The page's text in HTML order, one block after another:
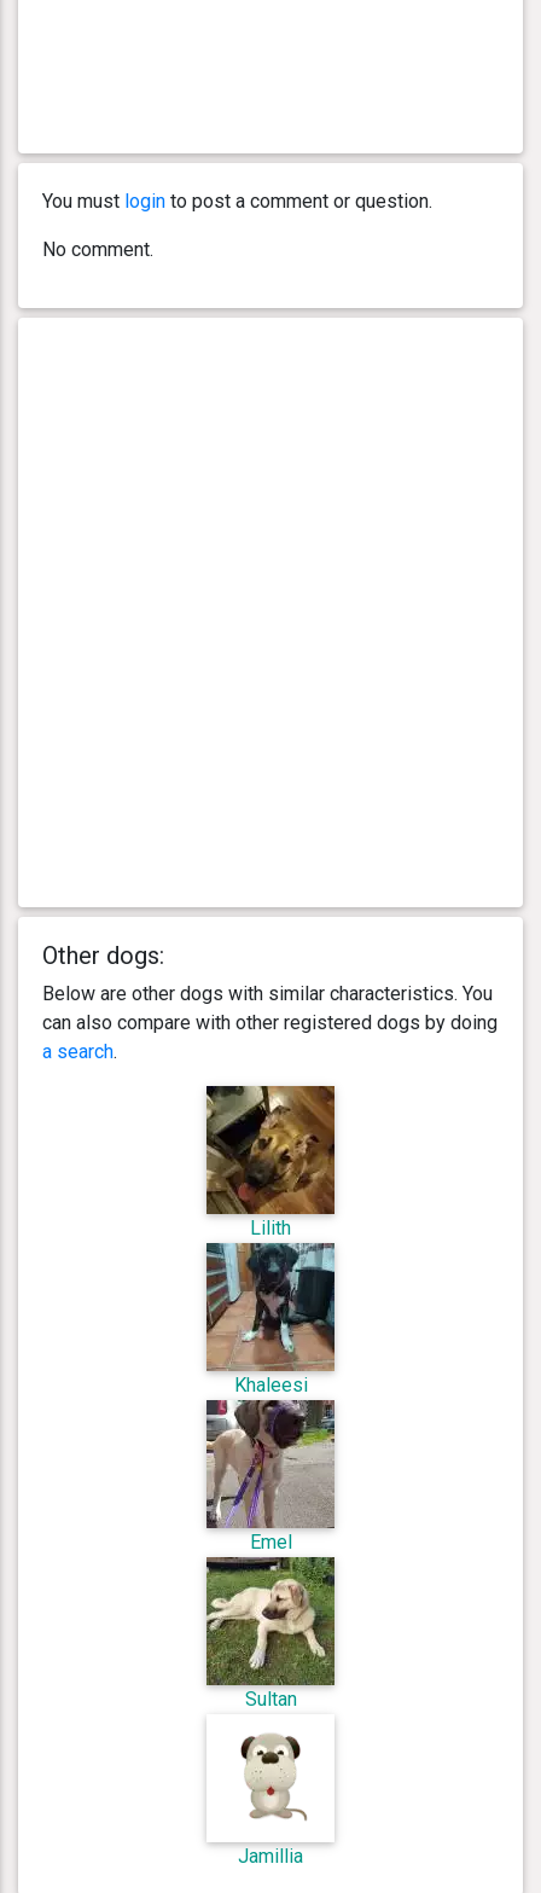
You must login to post a comment or question.
No comment.
Other dogs:
Below are other dogs with similar characteristics. You
can also compare with other registered dogs by doing
a search.
Lilith
Khaleesi
Emel
Sultan
Jamillia